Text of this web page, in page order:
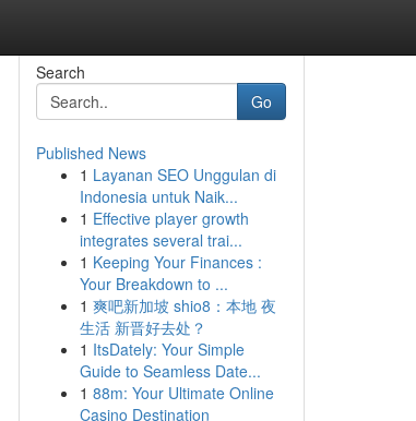
Search
Go
Published News
1 Layanan SEO Unggulan di
Indonesia untuk Naik...
1 Effective player growth
integrates several trai...
1 Keeping Your Finances :
Your Breakdown to ...
1 爽吧新加坡 shio8：本地 夜
生活 新晋好去处？
1 ItsDately: Your Simple
Guide to Seamless Date...
1 88m: Your Ultimate Online
Casino Destination